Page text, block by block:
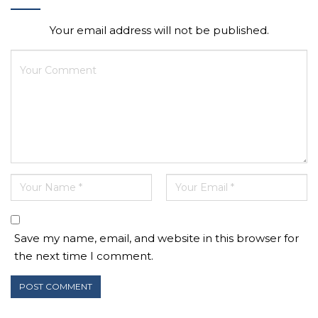
Your email address will not be published.
Save my name, email, and website in this browser for
the next time I comment.